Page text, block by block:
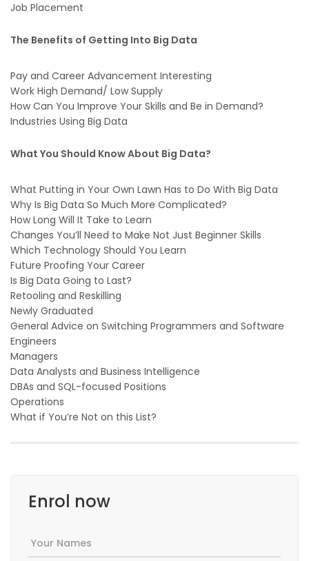
Job Placement
The Benefits of Getting Into Big Data
Pay and Career Advancement Interesting
Work High Demand/ Low Supply
How Can You Improve Your Skills and Be in Demand?
Industries Using Big Data
What You Should Know About Big Data?
What Putting in Your Own Lawn Has to Do With Big Data
Why Is Big Data So Much More Complicated?
How Long Will It Take to Learn
Changes You’ll Need to Make Not Just Beginner Skills
Which Technology Should You Learn
Future Proofing Your Career
Is Big Data Going to Last?
Retooling and Reskilling
Newly Graduated
General Advice on Switching Programmers and Software
Engineers
Managers
Data Analysts and Business Intelligence
DBAs and SQL-focused Positions
Operations
What if You’re Not on this List?
Enrol now
Your Names